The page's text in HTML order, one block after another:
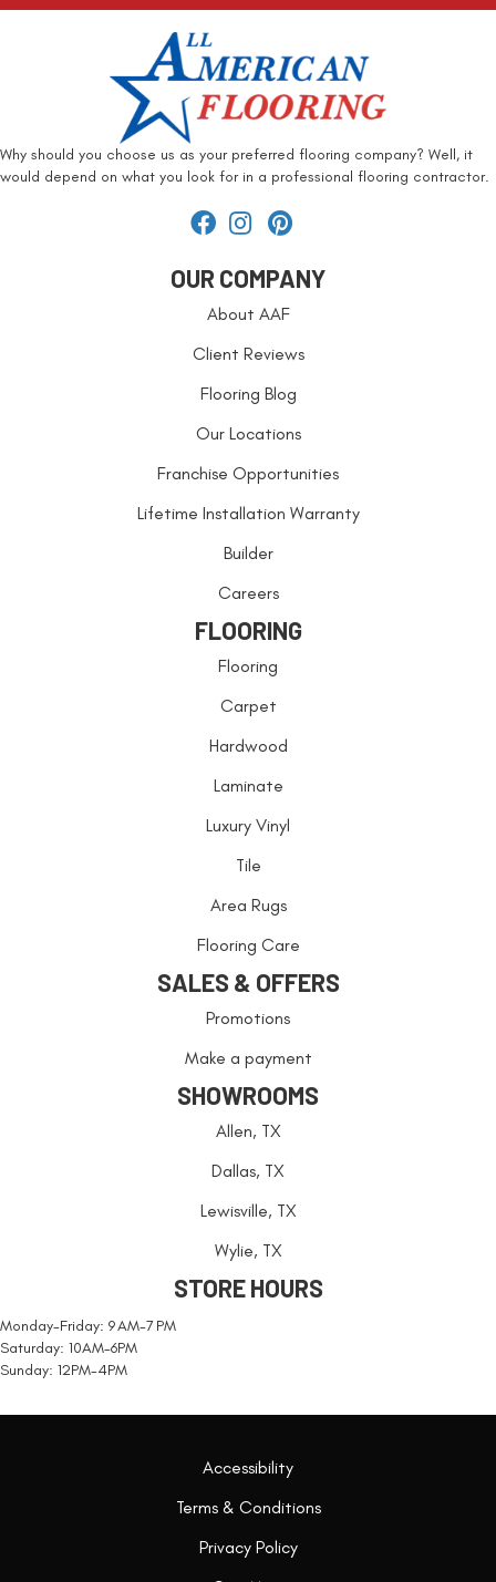
Why should you choose us as your preferred flooring company? Well, it
would depend on what you look for in a professional flooring contractor.
OUR COMPANY
About AAF
Client Reviews
Flooring Blog
Our Locations
Franchise Opportunities
Lifetime Installation Warranty
Builder
Careers
FLOORING
Flooring
Carpet
Hardwood
Laminate
Luxury Vinyl
Tile
Area Rugs
Flooring Care
SALES & OFFERS
Promotions
Make a payment
SHOWROOMS
Allen, TX
Dallas, TX
Lewisville, TX
Wylie, TX
STORE HOURS
Monday-Friday: 9 AM-7 PM
Saturday: 10AM-6PM
Sunday: 12PM-4PM
Accessibility
Terms & Conditions
Privacy Policy